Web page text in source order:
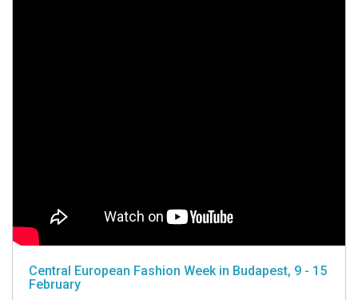
Central European Fashion Week in Budapest, 9 - 15
February